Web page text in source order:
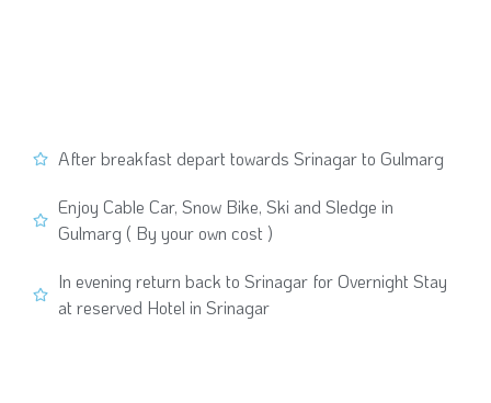
After breakfast depart towards Srinagar to Gulmarg
Enjoy Cable Car, Snow Bike, Ski and Sledge in
Gulmarg ( By your own cost )
In evening return back to Srinagar for Overnight Stay
at reserved Hotel in Srinagar